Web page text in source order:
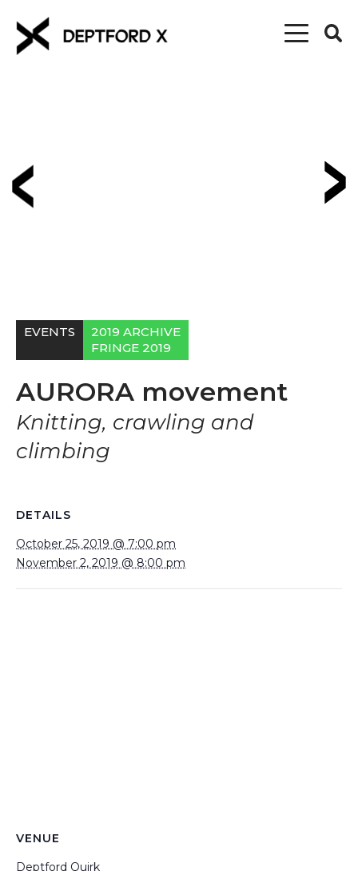
EVENTS
2019 ARCHIVE
FRINGE 2019
AURORA movement
Knitting, crawling and
climbing
DETAILS
October 25, 2019 @ 7:00 pm
November 2, 2019 @ 8:00 pm
VENUE
Deptford Quirk